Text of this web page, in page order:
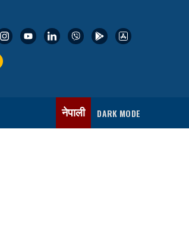
नेपाली DARK MODE